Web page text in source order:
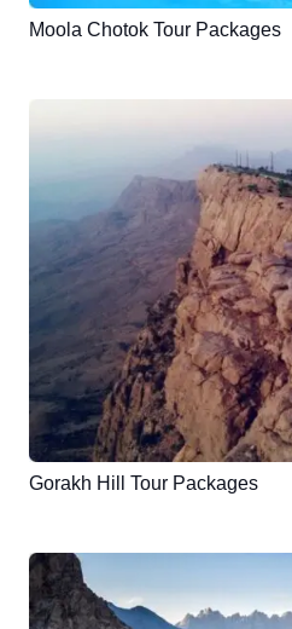
Moola Chotok Tour Packages
Gorakh Hill Tour Packages